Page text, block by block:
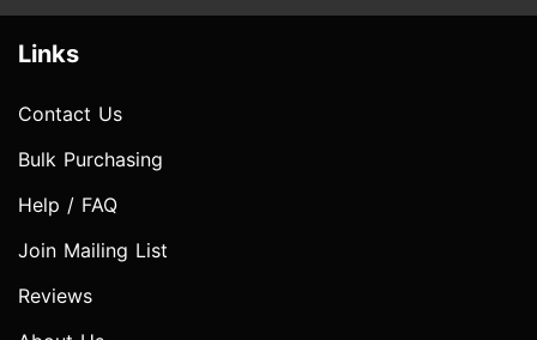
Links
Contact Us
Bulk Purchasing
Help / FAQ
Join Mailing List
Reviews